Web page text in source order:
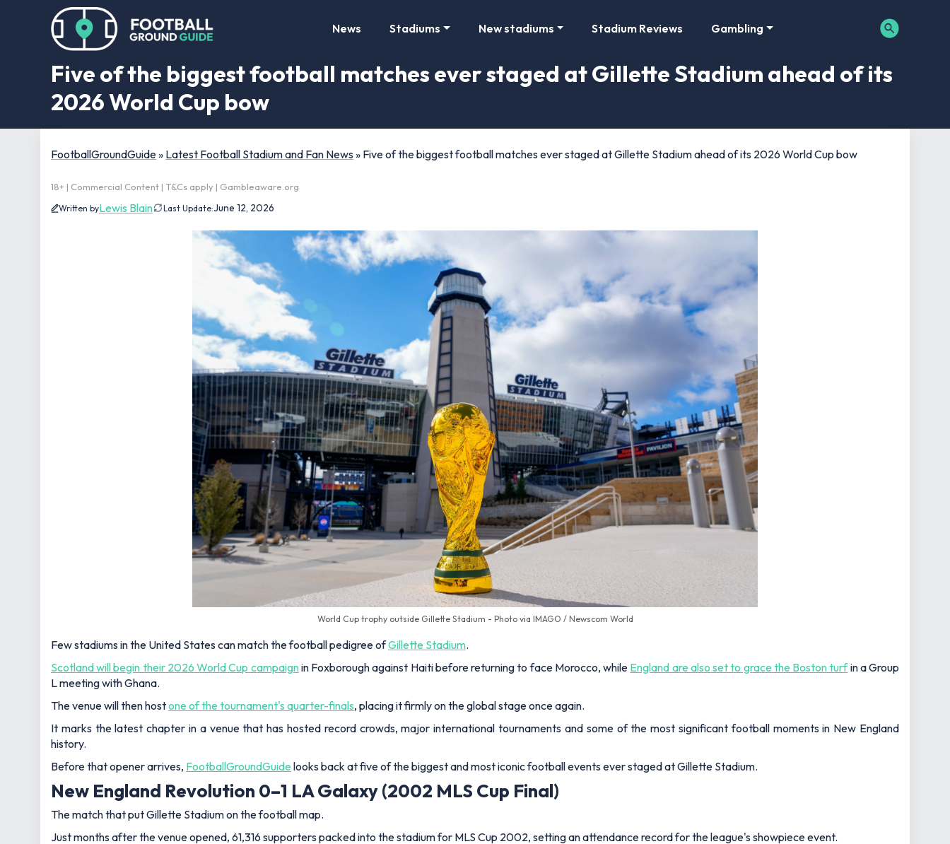
News Stadiums New stadiums Stadium Reviews Gambling
Five of the biggest football matches ever staged at Gillette Stadium ahead of its
2026 World Cup bow
FootballGroundGuide» Latest Football Stadium and Fan News » Five of the biggest football matches ever staged at Gillette Stadium ahead of its 2026 World Cup bow
18+ | Commercial Content | T&Cs apply | Gambleaware.org
Written byLewis Blain Last Update:June 12, 2026
World Cup trophy outside Gillette Stadium - Photo via IMAGO / Newscom World
Few stadiums in the United States can match the football pedigree ofGillette Stadium.
Scotland will begin their 2026 World Cup campaignin Foxborough against Haiti before returning to face Morocco, while England are also set to grace the Boston turfin a Group
L meeting with Ghana.
The venue will then hostone of the tournament's quarter-finals, placing it firmly on the global stage once again.
It marks the latest chapter in a venue that has hosted record crowds, major international tournaments and some of the most significant football moments in New England
history.
Before that opener arrives, FootballGroundGuide looks back at five of the biggest and most iconic football events ever staged at Gillette Stadium.
New England Revolution 0–1 LA Galaxy (2002 MLS Cup Final)
The match that put Gillette Stadium on the football map.
Just months after the venue opened, 61,316 supporters packed into the stadium for MLS Cup 2002, setting an attendance record for the league's showpiece event.